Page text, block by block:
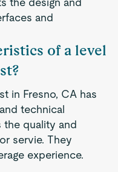
and
of a level
in Fresno, CA has
technical
the quality and
servie. They
experience.